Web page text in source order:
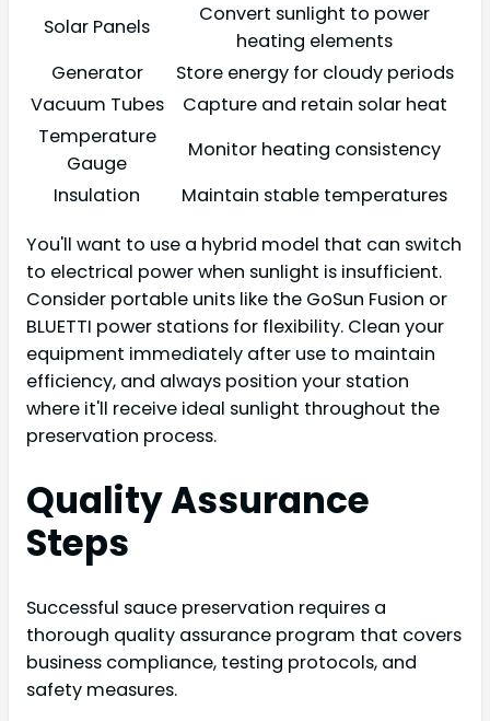
Solar Panels
Convert sunlight to power
heating elements
Generator
Store energy for cloudy periods
Vacuum Tubes
Capture and retain solar heat
Temperature
Gauge
Monitor heating consistency
Insulation
Maintain stable temperatures
You'll want to use a hybrid model that can switch
to electrical power when sunlight is insufficient.
Consider portable units like the GoSun Fusion or
BLUETTI power stations for flexibility. Clean your
equipment immediately after use to maintain
efficiency, and always position your station
where it'll receive ideal sunlight throughout the
preservation process.
Quality Assurance
Steps
Successful sauce preservation requires a
thorough quality assurance program that covers
business compliance, testing protocols, and
safety measures.